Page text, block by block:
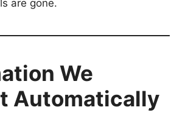
are gone.
We
Automatically